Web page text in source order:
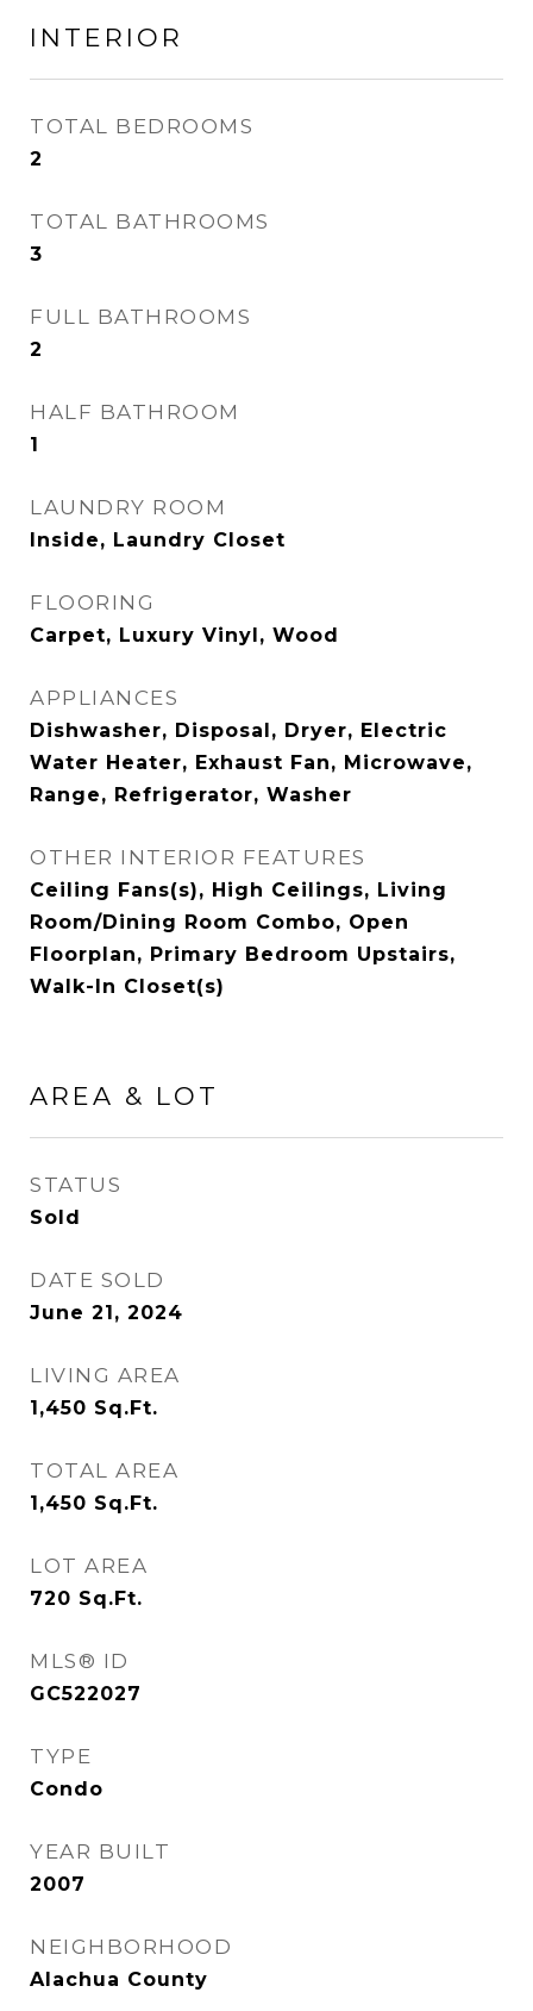
INTERIOR
TOTAL BEDROOMS
2
TOTAL BATHROOMS
3
FULL BATHROOMS
2
HALF BATHROOM
1
LAUNDRY ROOM
Inside, Laundry Closet
FLOORING
Carpet, Luxury Vinyl, Wood
APPLIANCES
Dishwasher, Disposal, Dryer, Electric
Water Heater, Exhaust Fan, Microwave,
Range, Refrigerator, Washer
OTHER INTERIOR FEATURES
Ceiling Fans(s), High Ceilings, Living
Room/Dining Room Combo, Open
Floorplan, Primary Bedroom Upstairs,
Walk-In Closet(s)
AREA & LOT
STATUS
Sold
DATE SOLD
June 21, 2024
LIVING AREA
1,450 Sq.Ft.
TOTAL AREA
1,450 Sq.Ft.
LOT AREA
720 Sq.Ft.
MLS® ID
GC522027
TYPE
Condo
YEAR BUILT
2007
NEIGHBORHOOD
Alachua County